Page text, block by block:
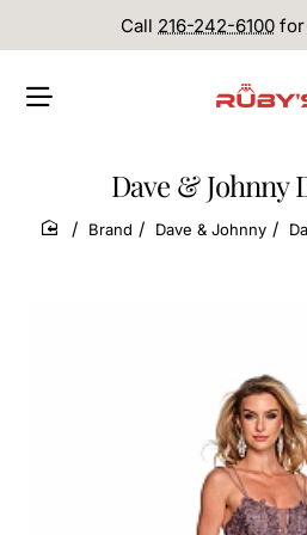
Call 216-242-6100 for
Dave & Johnny
home
Brand Dave & Johnny